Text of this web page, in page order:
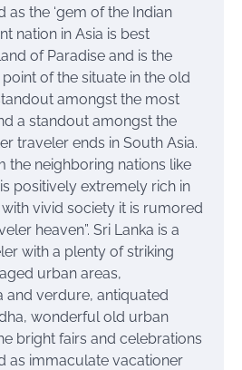
the ‘gem of the Indian
nation in Asia is best
of Paradise and is the
of the situate in the old
amongst the most
a standout amongst the
traveler ends in South Asia.
the neighboring nations like
positively extremely rich in
vivid society it is rumored
heaven”. Sri Lanka is a
with a plenty of striking
urban areas,
and verdure, antiquated
wonderful old urban
bright fairs and celebrations
as immaculate vacationer